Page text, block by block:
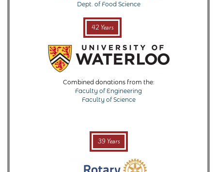
Dept. of Food Science
42 Years
Combined donations from the:
Faculty of Engineering
Faculty of Science
39 Years